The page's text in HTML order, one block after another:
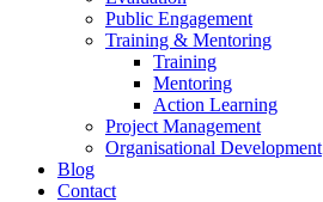
Public Engagement
Training & Mentoring
Training
Mentoring
Action Learning
Project Management
Organisational Development
Blog
Contact